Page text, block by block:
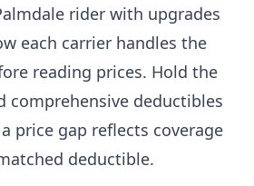
rider with upgrades
each carrier handles the
reading prices. Hold the
comprehensive deductibles
price gap reflects coverage
deductible.